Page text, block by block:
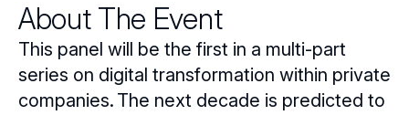
Events
Resources
About The Event
This panel will be the first in a multi-part
series on digital transformation within private
companies. The next decade is predicted to